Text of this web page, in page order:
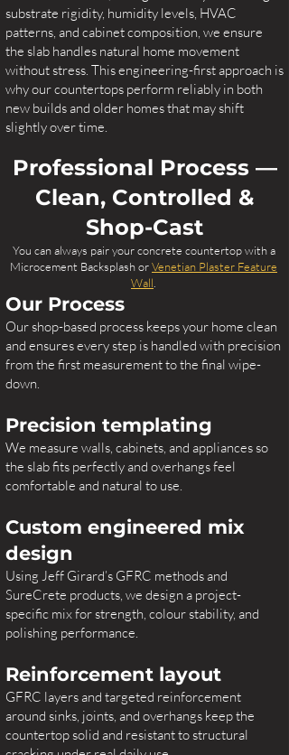
substrate rigidity, humidity levels, HVAC
patterns, and cabinet composition, we ensure
the slab handles natural home movement
without stress. This engineering-first approach is
why our countertops perform reliably in both
new builds and older homes that may shift
slightly over time.
Professional Process —
Clean, Controlled &
Shop-Cast
You can always pair your concrete countertop with a
Microcement Backsplash orVenetian Plaster Feature
Wall
Our Process
Our shop-based process keeps your home clean
and ensures every step is handled with precision
from the first measurement to the final wipe-
down.
Precision templating
We measure walls, cabinets, and appliances so
the slab fits perfectly and overhangs feel
comfortable and natural to use.
Custom engineered mix
design
Using Jeff Girard’s GFRC methods and
SureCrete products, we design a project-
specific mix for strength, colour stability, and
polishing performance.
Reinforcement layout
GFRC layers and targeted reinforcement
around sinks, joints, and overhangs keep the
countertop solid and resistant to structural